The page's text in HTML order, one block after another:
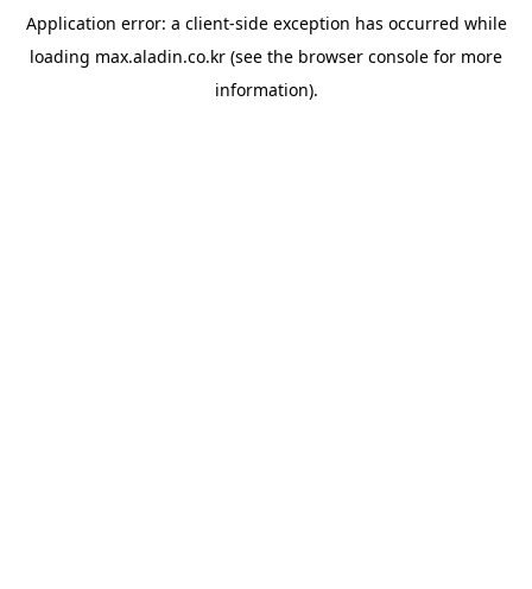
Application error: a client-side exception has occurred while
loading max.aladin.co.kr (see the browser console for more
information).